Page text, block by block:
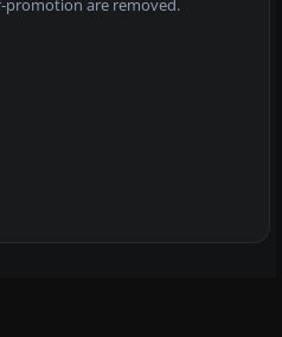
promotion are removed.